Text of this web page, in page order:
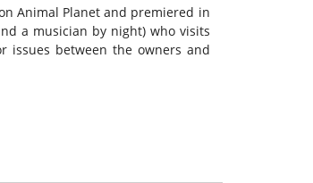
Animal Planet and premiered in
a musician by night) who visits
issues between the owners and